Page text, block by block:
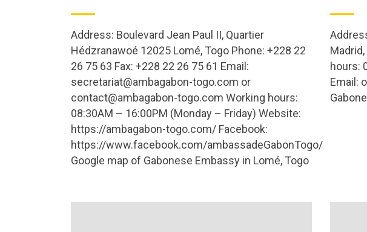
Address: Boulevard Jean Paul II, Quartier
Hédzranawoé 12025 Lomé, Togo Phone: +228 22
26 75 63 Fax: +228 22 26 75 61 Email:
secretariat@ambagabon-togo.com or
contact@ambagabon-togo.com Working hours:
08:30AM – 16:00PM (Monday – Friday) Website:
https://ambagabon-togo.com/ Facebook:
https://www.facebook.com/ambassadeGabonTogo/
Google map of Gabonese Embassy in Lomé, Togo
hours:
Email: